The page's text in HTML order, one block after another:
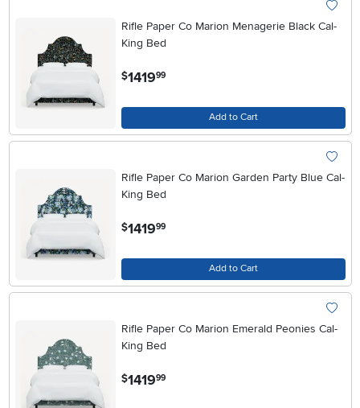
Rifle Paper Co Marion Menagerie Black Cal-
King Bed
$1419.99
Add to Cart
Rifle Paper Co Marion Garden Party Blue Cal-
King Bed
$1419.99
Add to Cart
Rifle Paper Co Marion Emerald Peonies Cal-
King Bed
$1419.99